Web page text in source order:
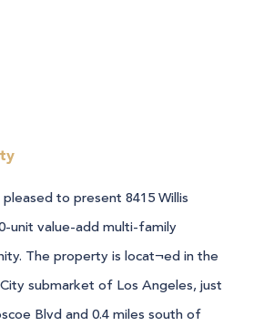
to present 8415 Willis
unit value-add multi-family
The property is locat¬ed in the
submarket of Los Angeles, just
Blvd and 0.4 miles south of